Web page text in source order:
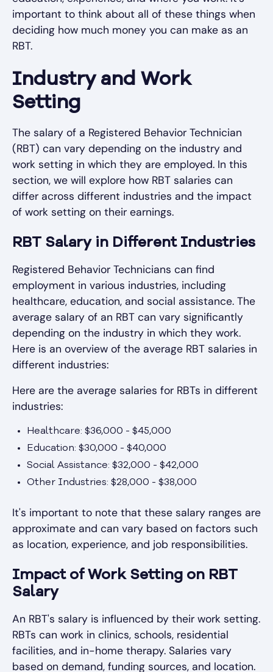
important to think about all of these things when
deciding how much money you can make as an
RBT.
Industry and Work
Setting
The salary of a Registered Behavior Technician
(RBT) can vary depending on the industry and
work setting in which they are employed. In this
section, we will explore how RBT salaries can
differ across different industries and the impact
of work setting on their earnings.
RBT Salary in Different Industries
Registered Behavior Technicians can find
employment in various industries, including
healthcare, education, and social assistance. The
average salary of an RBT can vary significantly
depending on the industry in which they work.
Here is an overview of the average RBT salaries in
different industries:
Here are the average salaries for RBTs in different
industries:
Healthcare: $36,000 - $45,000
Education: $30,000 - $40,000
Social Assistance: $32,000 - $42,000
Other Industries: $28,000 - $38,000
It's important to note that these salary ranges are
approximate and can vary based on factors such
as location, experience, and job responsibilities.
Impact of Work Setting on RBT
Salary
An RBT's salary is influenced by their work setting.
RBTs can work in clinics, schools, residential
facilities, and in-home therapy. Salaries vary
based on demand, funding sources, and location.